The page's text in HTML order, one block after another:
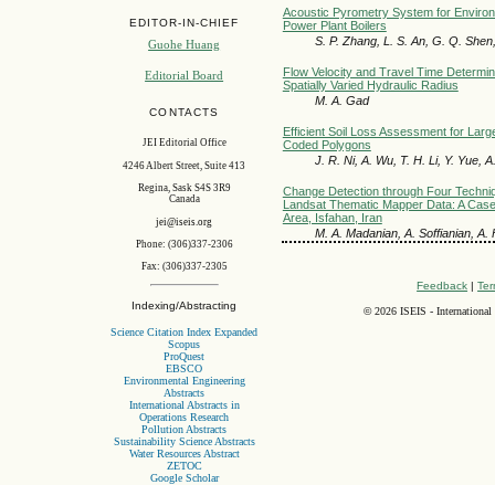
EDITOR-IN-CHIEF
Guohe Huang
Editorial Board
CONTACTS
JEI Editorial Office
4246 Albert Street, Suite 413
Regina, Sask S4S 3R9
Canada
jei@iseis.org
Phone: (306)337-2306
Fax: (306)337-2305
Indexing/Abstracting
Science Citation Index Expanded
Scopus
ProQuest
EBSCO
Environmental Engineering
Abstracts
International Abstracts in
Operations Research
Pollution Abstracts
Sustainability Science Abstracts
Water Resources Abstract
ZETOC
Google Scholar
Acoustic Pyrometry System for
Power Plant Boilers
S. P. Zhang, L. S. An, G. Q.
Flow Velocity and Travel Time
Spatially Varied Hydraulic Radius
M. A. Gad
Efficient Soil Loss Assessment for
Coded Polygons
J. R. Ni, A. Wu, T. H. Li, Y. Yue,
Change Detection through Four
Landsat Thematic Mapper Data: A
Area, Isfahan, Iran
M. A. Madanian, A. Soffianian, A.
Feedback |
©2026 ISEIS - International